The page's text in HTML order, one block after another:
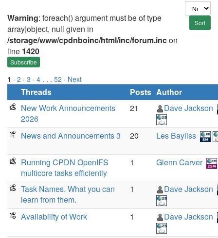
Warning: foreach() argument must be of type
array|object, null given in
/storage/www/cpdnboinc/html/inc/forum.incon
line 1420
Subscribe
1 · 2 · 3 · 4 . . . 52 · Next
Threads Posts Author
New Work Announcements
2026
21 Dave Jackson
News and Announcements 3 20 Les Bayliss
Running CPDN OpenIFS
multicore tasks efficiently
1 Glenn Carver
Task Names. What you can
learn from them.
1 Dave Jackson
Availability of Work 1 Dave Jackson